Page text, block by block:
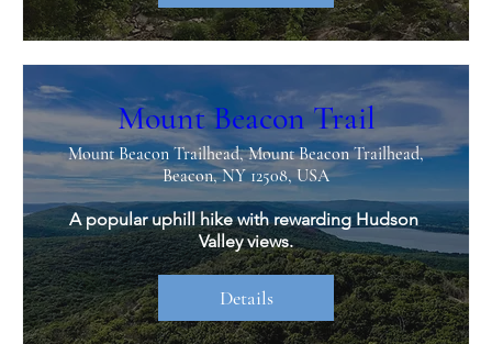
Mount Beacon Trail
Mount Beacon Trailhead, Mount Beacon Trailhead,
Beacon, NY 12508, USA
A popular uphill hike with rewarding Hudson
Valley views.
Details